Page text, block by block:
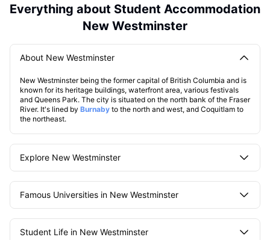
Everything about Student Accommodation
New Westminster
About New Westminster
New Westminster being the former capital of British Columbia and is
known for its heritage buildings, waterfront area, various festivals
and Queens Park. The city is situated on the north bank of the Fraser
River. It's lined by Burnaby to the north and west, and Coquitlam to
the northeast.
Explore New Westminster
Famous Universities in New Westminster
Student Life in New Westminster